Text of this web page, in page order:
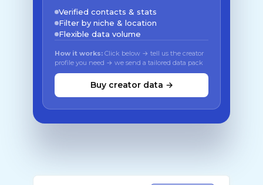
Verified contacts & stats
Filter by niche & location
Flexible data volume
How it works: Click below → tell us the creator
profile you need → we send a tailored data pack
Buy creator data →